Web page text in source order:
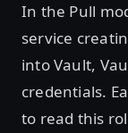
In the Pull
service
into Vault,
credentials.
to read this